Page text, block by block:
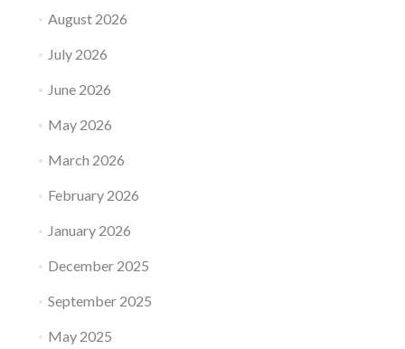
August 2026
July 2026
June 2026
May 2026
March 2026
February 2026
January 2026
December 2025
September 2025
May 2025